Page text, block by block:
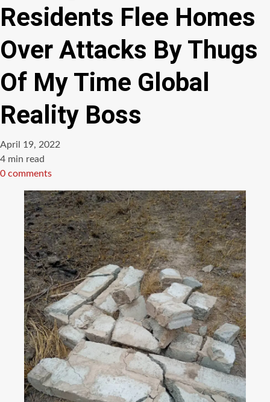
Residents Flee Homes
Over Attacks By Thugs
Of My Time Global
Reality Boss
April 19, 2022
Estimated
read
4 min read
0 comments